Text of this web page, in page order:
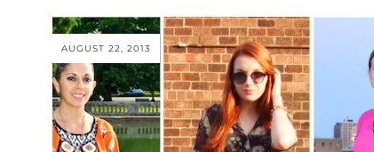
AUGUST 22, 2013